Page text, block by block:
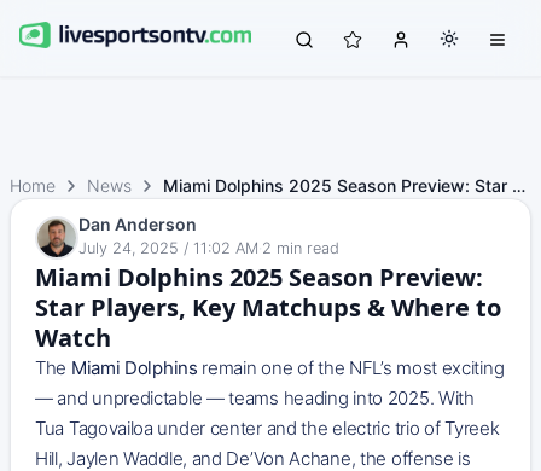
Home News
Miami Dolphins 2025 Season Preview: Star Players, Key Mat…
Dan Anderson
July 24, 2025 / 11:02 AM 2 min read
Miami Dolphins 2025 Season Preview:
Star Players, Key Matchups & Where to
Watch
The Miami Dolphins remain one of the NFL’s most exciting
— and unpredictable — teams heading into 2025. With
Tua Tagovailoa under center and the electric trio of Tyreek
Hill, Jaylen Waddle, and De’Von Achane, the offense is